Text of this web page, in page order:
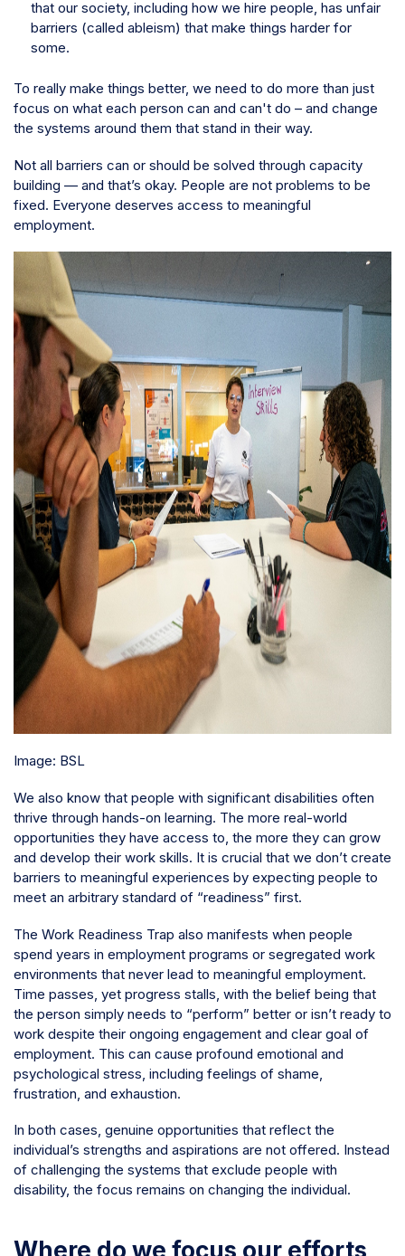
that our society, including how we hire people, has unfair
barriers (called ableism) that make things harder for
some.
To really make things better, we need to do more than just
focus on what each person can and can't do – and change
the systems around them that stand in their way.
Not all barriers can or should be solved through capacity
building — and that’s okay. People are not problems to be
fixed. Everyone deserves access to meaningful
employment.
Image: BSL
We also know that people with significant disabilities often
thrive through hands-on learning. The more real-world
opportunities they have access to, the more they can grow
and develop their work skills. It is crucial that we don’t create
barriers to meaningful experiences by expecting people to
meet an arbitrary standard of “readiness” first.
The Work Readiness Trap also manifests when people
spend years in employment programs or segregated work
environments that never lead to meaningful employment.
Time passes, yet progress stalls, with the belief being that
the person simply needs to “perform” better or isn’t ready to
work despite their ongoing engagement and clear goal of
employment. This can cause profound emotional and
psychological stress, including feelings of shame,
frustration, and exhaustion.
In both cases, genuine opportunities that reflect the
individual’s strengths and aspirations are not offered. Instead
of challenging the systems that exclude people with
disability, the focus remains on changing the individual.